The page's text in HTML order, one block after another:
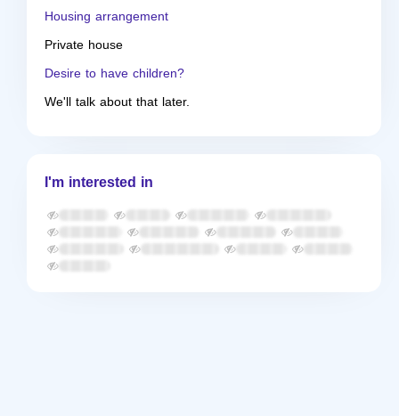
Housing arrangement
Private house
Desire to have children?
We'll talk about that later.
I'm interested in